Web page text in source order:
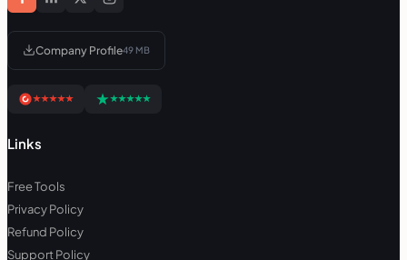
Company Profile49 MB
Links
Free Tools
Privacy Policy
Refund Policy
Support Policy